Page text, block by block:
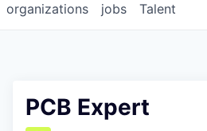
jobs
organizations Talent
PCB Expert